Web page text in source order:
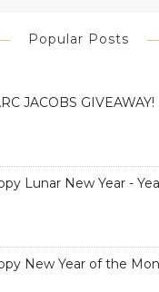
Popular Posts
JACOBS GIVEAWAY!
Lunar New Year -
New Year of the